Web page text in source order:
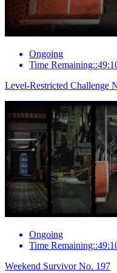
Ongoing
Time
Level-Restricted Challenge
Ongoing
Time
Weekend Survivor No. 197